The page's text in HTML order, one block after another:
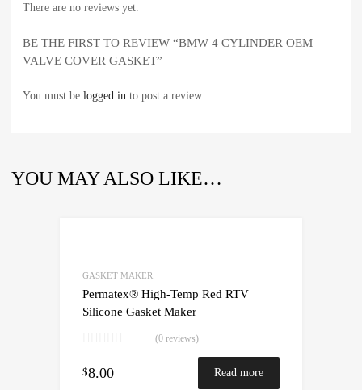
There are no reviews yet.
BE THE FIRST TO REVIEW “BMW 4 CYLINDER OEM
VALVE COVER GASKET”
You must be logged in to post a review.
YOU MAY ALSO LIKE…
GASKET MAKER
Permatex® High-Temp Red RTV
Silicone Gasket Maker
(0 reviews)
$8.00 Read more